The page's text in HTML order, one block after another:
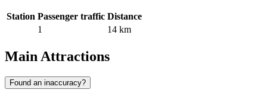
Station Passenger traffic Distance
1
14 km
Main Attractions
Found an inaccuracy?